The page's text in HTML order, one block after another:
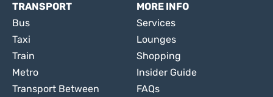
TRANSPORT
Bus
Taxi
Train
Metro
Transport Between
MORE INFO
Services
Lounges
Shopping
Insider Guide
FAQs